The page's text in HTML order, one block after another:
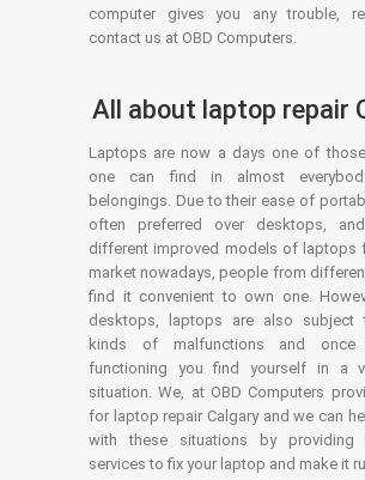
computer gives you any trouble,
contact us at OBD Computers.
All about laptop repair
Laptops are now a days one of
one can find in almost
belongings. Due to their ease of
often preferred over desktops,
different improved models of laptops
market nowadays, people from
find it convenient to own one.
desktops, laptops are also subject
kinds of malfunctions and
functioning you find yourself in a
situation. We, at OBD Computers
for laptop repair Calgary and we can
with these situations by providing
services to fix your laptop and make it